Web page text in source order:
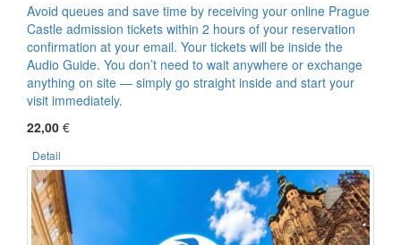
Avoid queues and save time by receiving your online Prague
Castle admission tickets within 2 hours of your reservation
confirmation at your email. Your tickets will be inside the
Audio Guide. You don’t need to wait anywhere or exchange
anything on site — simply go straight inside and start your
visit immediately.
22,00 €
Detail